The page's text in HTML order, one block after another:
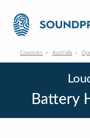
Countries Australia
Battery